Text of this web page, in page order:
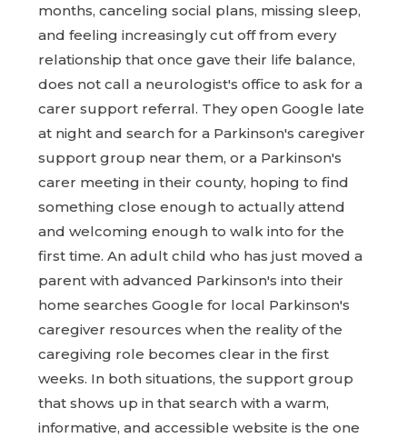
months, canceling social plans, missing sleep,
and feeling increasingly cut off from every
relationship that once gave their life balance,
does not call a neurologist's office to ask for a
carer support referral. They open Google late
at night and search for a Parkinson's caregiver
support group near them, or a Parkinson's
carer meeting in their county, hoping to find
something close enough to actually attend
and welcoming enough to walk into for the
first time. An adult child who has just moved a
parent with advanced Parkinson's into their
home searches Google for local Parkinson's
caregiver resources when the reality of the
caregiving role becomes clear in the first
weeks. In both situations, the support group
that shows up in that search with a warm,
informative, and accessible website is the one